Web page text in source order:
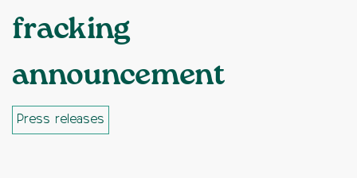
fracking
announcement
Press releases